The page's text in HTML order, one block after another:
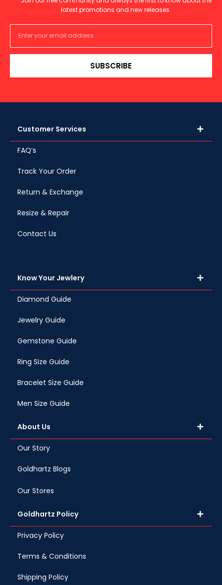
latest promotions and new releases.
SUBSCRIBE
Customer Services
FAQ’s
Track Your Order
Return & Exchange
Resize & Repair
Contact Us
Know Your Jewlery
Diamond Guide
Jewelry Guide
Gemstone Guide
Ring Size Guide
Bracelet Size Guide
Men Size Guide
About Us
Our Story
Goldhartz Blogs
Our Stores
Goldhartz Policy
Privacy Policy
Terms & Conditions
Shipping Policy